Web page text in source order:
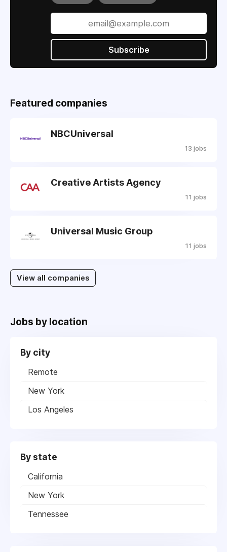
Subscribe
Featured companies
NBCUniversal
13 jobs
Creative Artists Agency
11 jobs
Universal Music Group
11 jobs
View all companies
Jobs by location
By city
Remote
New York
Los Angeles
By state
California
New York
Tennessee